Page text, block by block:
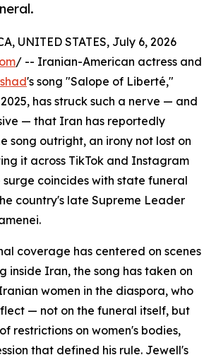
UNITED STATES, July 6, 2026
/ -- Iranian-American actress and
's song "Salope of Liberté,"
has struck such a nerve — and
— that Iran has reportedly
song outright, an irony not lost on
it across TikTok and Instagram
surge coincides with state funeral
country's late Supreme Leader
coverage has centered on scenes
inside Iran, the song has taken on
women in the diaspora, who
— not on the funeral itself, but
restrictions on women's bodies,
that defined his rule. Jewell's